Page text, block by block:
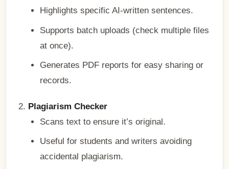
Highlights specific AI-written sentences.
Supports batch uploads (check multiple files
at once).
Generates PDF reports for easy sharing or
records.
Plagiarism Checker
Scans text to ensure it’s original.
Useful for students and writers avoiding
accidental plagiarism.